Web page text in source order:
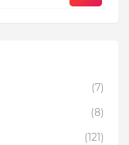
(7)
(8)
(121)